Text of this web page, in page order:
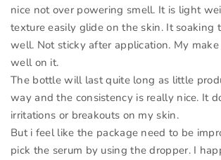
nice not over powering smell. It is light
texture easily glide on the skin. It soaking
well. Not sticky after application. My
well on it.
The bottle will last quite long as little
way and the consistency is really nice. It
irritations or breakouts on my skin.
But i feel like the package need to be
pick the serum by using the dropper. I